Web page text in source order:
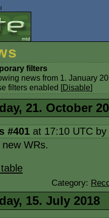
filters
news from 1. January
filters enabled [Disable]
21. October
#401 at 17:10 UTC by
new WRs.
Category:
15. July 2018